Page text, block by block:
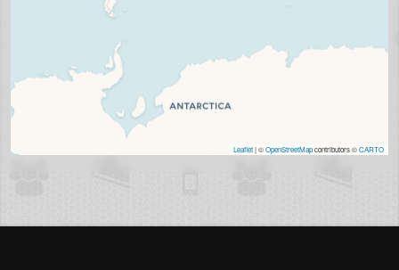
Leaflet| ©OpenStreetMapcontributors ©CARTO